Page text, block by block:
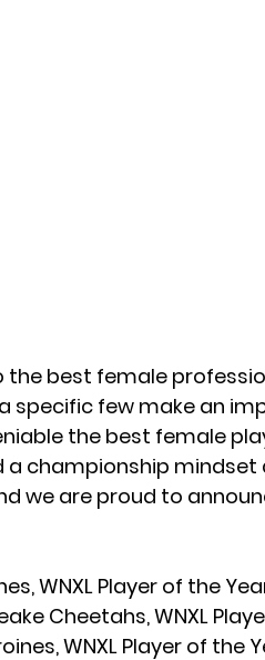
the best female
specific few make an
the best female
a championship
we are proud to
WNXL Player of the
Cheetahs, WNXL
WNXL Player of the